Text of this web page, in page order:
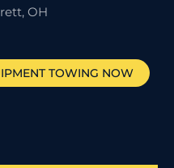
OH
TOWING NOW